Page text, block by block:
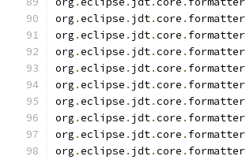
org .eclipse . jdt.core . formatter
org .eclipse . jdt.core . formatter
org .eclipse . jdt.core . formatter
org .eclipse . jdt.core . formatter
org .eclipse . jdt.core . formatter
org .eclipse . jdt.core . formatter
org .eclipse . jdt.core . formatter
org .eclipse . jdt.core . formatter
org .eclipse . jdt.core . formatter